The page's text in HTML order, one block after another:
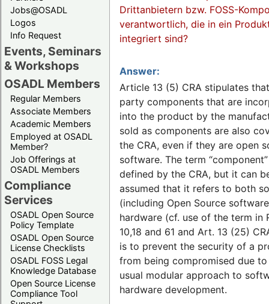
Jobs@OSADL
Logos
Info Request
Events, Seminars
& Workshops
OSADL Members
Regular Members
Associate Members
Academic Members
Employed at OSADL
Member?
Job Offerings at
OSADL Members
Compliance
Services
OSADL Open Source
Policy Template
OSADL Open Source
License Checklists
OSADL FOSS Legal
Knowledge Database
Open Source License
Compliance Tool
Drittanbietern bzw. FOSS-
verantwortlich, die in ein
integriert sind?
Answer:
Article 13 (5) CRA stipulates
party components that are
into the product by the
sold as components are also
the CRA, even if they are open
software. The term
defined by the CRA, but it can
assumed that it refers to both
(including Open Source
hardware (cf. use of the term in
10,18 and 61 and Art. 13 (25)
is to prevent the security of a
from being compromised due
usual modular approach to
hardware development.